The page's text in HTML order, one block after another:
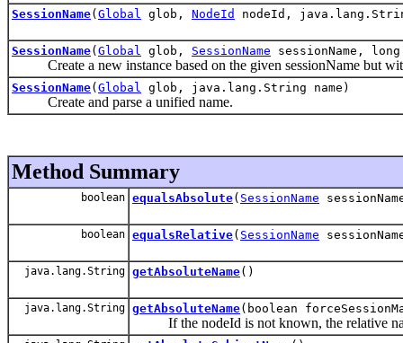
SessionName( Global glob, NodeId nodeId,
SessionName( Global glob, SessionName sessionName,
Create a new instance based on the given sessionName but
SessionName( Global glob, java.lang.String name)
Create and parse a unified name.
Method Summary
boolean equalsAbsolute( SessionName
boolean equalsRelative( SessionName
java.lang.String getAbsoluteName()
java.lang.String getAbsoluteName(boolean
If the nodeId is not known, the relative